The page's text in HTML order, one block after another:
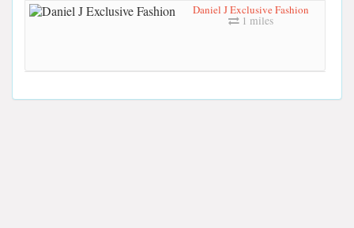
Daniel J Exclusive Fashion
1 miles